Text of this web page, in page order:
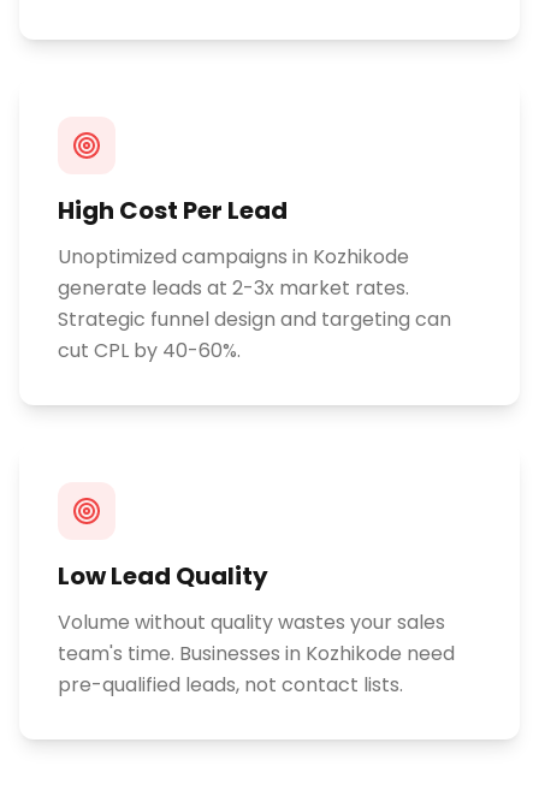
High Cost Per Lead
Unoptimized campaigns in Kozhikode
generate leads at 2-3x market rates.
Strategic funnel design and targeting can
cut CPL by 40-60%.
Low Lead Quality
Volume without quality wastes your sales
team's time. Businesses in Kozhikode need
pre-qualified leads, not contact lists.